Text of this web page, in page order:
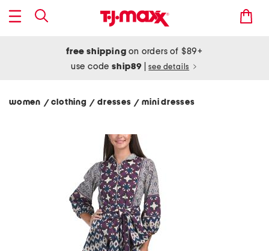
free shipping on orders of $89+
use codeship89 see details
women / clothing/ dresses/ mini dresses